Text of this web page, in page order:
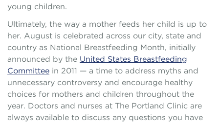
young children.
Ultimately, the way a mother feeds her child is up to
her. August is celebrated across our city, state and
country as National Breastfeeding Month, initially
announced by the United States Breastfeeding
Committee in 2011 — a time to address myths and
unnecessary controversy and encourage healthy
choices for mothers and children throughout the
year. Doctors and nurses at The Portland Clinic are
always available to discuss any questions you have